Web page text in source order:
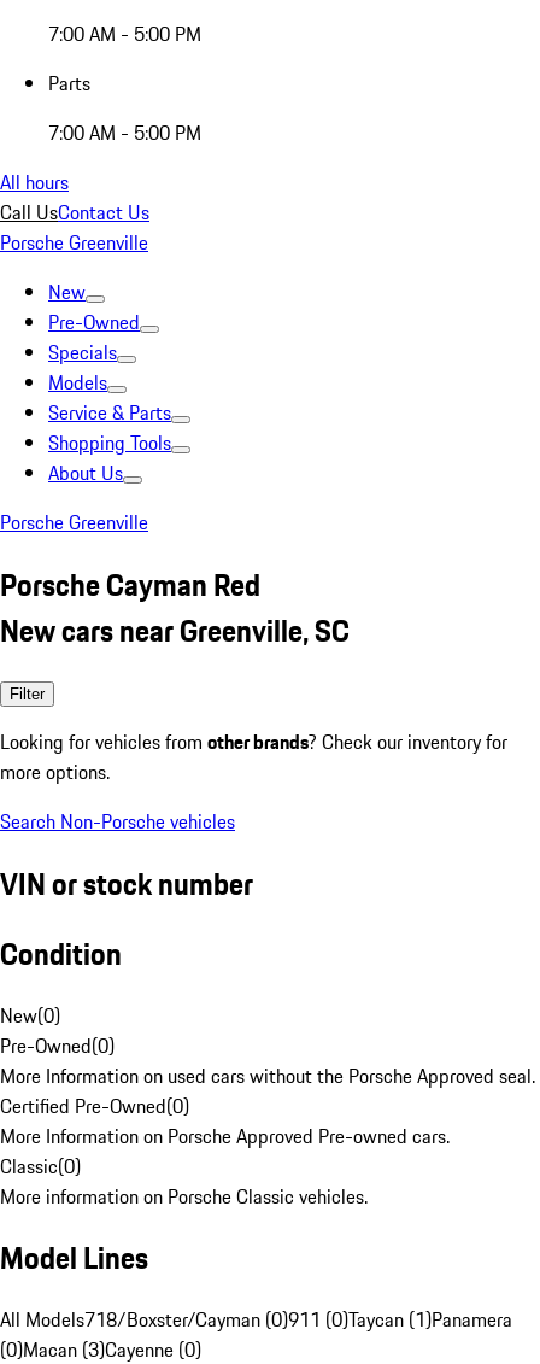
7:00 AM - 5:00 PM
Parts
7:00 AM - 5:00 PM
All hours
Call UsContact Us
Porsche Greenville
New
Pre-Owned
Specials
Models
Service & Parts
Shopping Tools
About Us
Porsche Greenville
Porsche Cayman Red
New cars near Greenville, SC
Filter
Looking for vehicles from other brands? Check our inventory for
more options.
Search Non-Porsche vehicles
VIN or stock number
Condition
New(0)
Pre-Owned(0)
More Information on used cars without the Porsche Approved seal.
Certified Pre-Owned(0)
More Information on Porsche Approved Pre-owned cars.
Classic(0)
More information on Porsche Classic vehicles.
Model Lines
All Models718/Boxster/Cayman (0)911 (0)Taycan (1)Panamera
(0)Macan (3)Cayenne (0)